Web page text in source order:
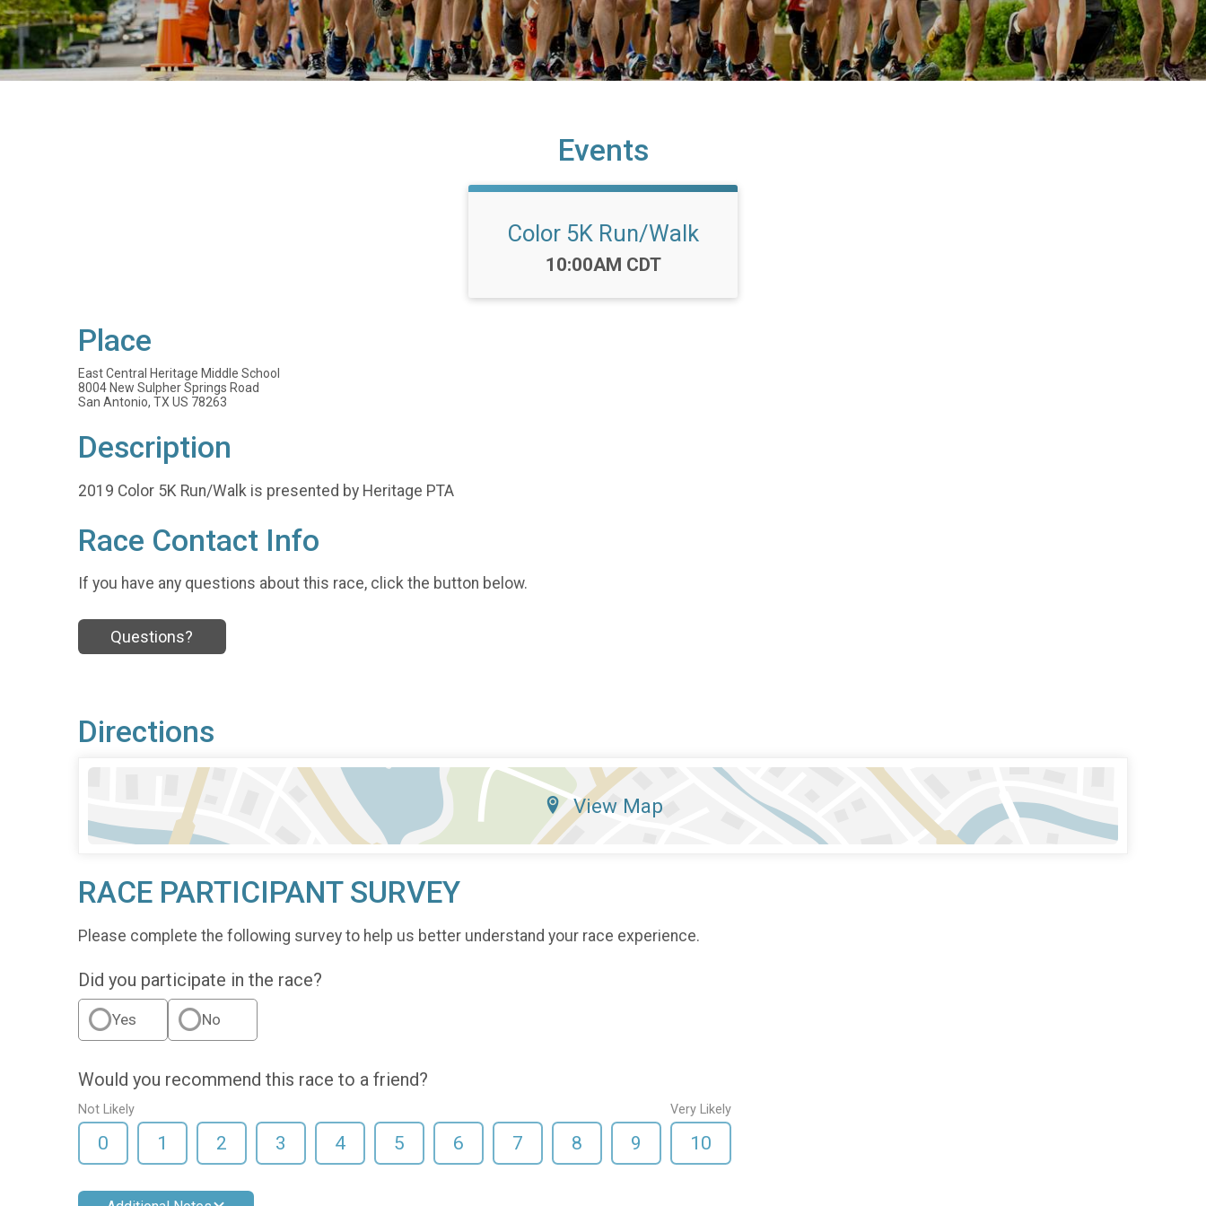
Events
Color 5K Run/Walk
Time:
10:00AM CDT
Place
East Central Heritage Middle School
8004 New Sulpher Springs Road
San Antonio, TX US 78263
Description
2019 Color 5K Run/Walk is presented by Heritage PTA
Race Contact Info
If you have any questions about this race, click the button below.
Questions?
Directions
View Map
RACE PARTICIPANT SURVEY
Please complete the following survey to help us better understand your race experience.
Did you participate in the race?
Yes No
Would you recommend this race to a friend?
Not Likely
0 1 2 3 4 5 6 7 8 9
Very Likely
10